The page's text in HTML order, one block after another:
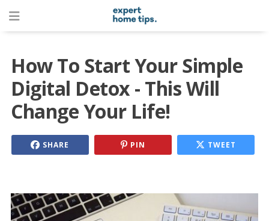
How To Start Your Simple
Digital Detox - This Will
Change Your Life!
SHARE PIN TWEET